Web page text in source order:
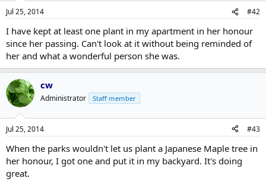
Jul 25, 2014 #42
I have kept at least one plant in my apartment in her honour
since her passing. Can't look at it without being reminded of
her and what a wonderful person she was.
cw
Administrator Staff member
Jul 25, 2014 #43
When the parks wouldn't let us plant a Japanese Maple tree in
her honour, I got one and put it in my backyard. It's doing
great.